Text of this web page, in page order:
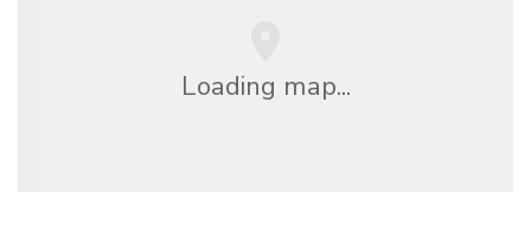
Loading map...